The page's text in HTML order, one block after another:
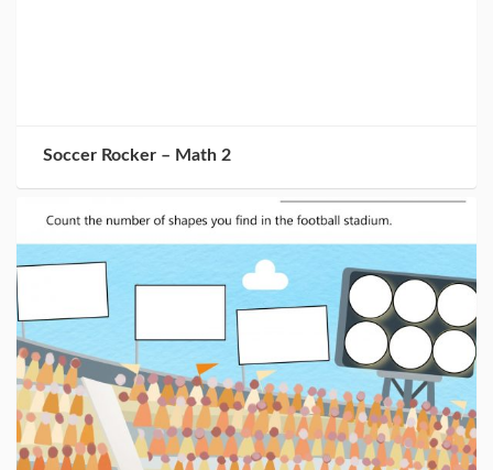
Soccer Rocker – Math 2